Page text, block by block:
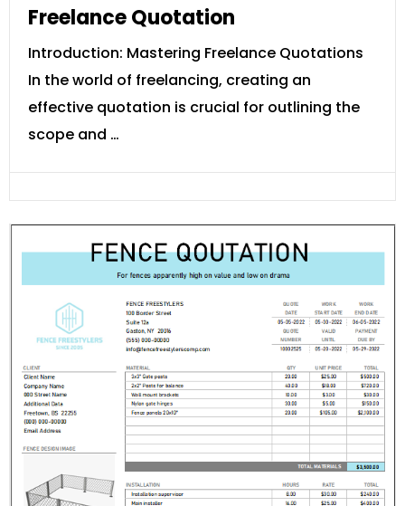
Freelance Quotation
Introduction: Mastering Freelance Quotations
In the world of freelancing, creating an
effective quotation is crucial for outlining the
scope and …